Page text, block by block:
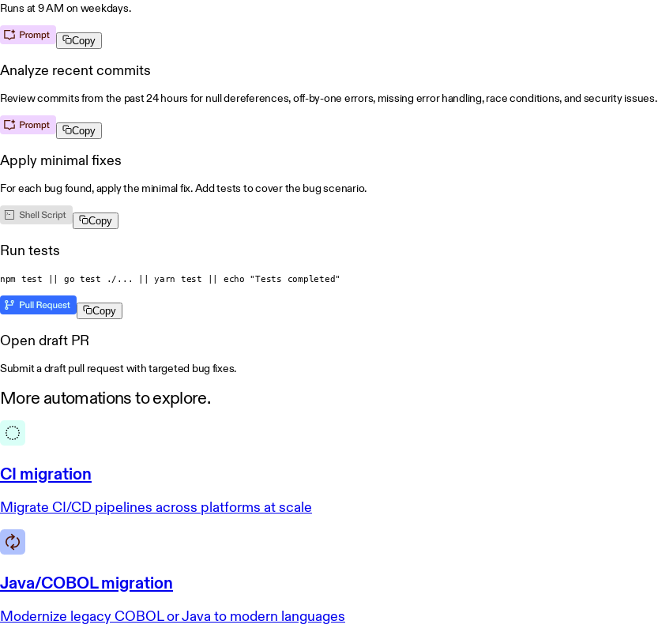
Runs at 9 AM on weekdays.
Copy
Analyze recent commits
Review commits from the past 24 hours for null dereferences, off-by-one errors, missing error handling, race conditions, and security issues.
Copy
Apply minimal fixes
For each bug found, apply the minimal fix. Add tests to cover the bug scenario.
Copy
Run tests
npm test || go test ./... || yarn test || echo "Tests completed"
Copy
Open draft PR
Submit a draft pull request with targeted bug fixes.
More automationsto explore.
CI migration
Migrate CI/CD pipelines across platforms at scale
Java/COBOL migration
Modernize legacy COBOL or Java to modern languages